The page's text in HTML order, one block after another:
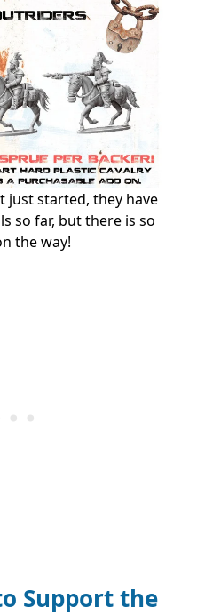
just started, they have
so far, but there is so
the way!
Support the